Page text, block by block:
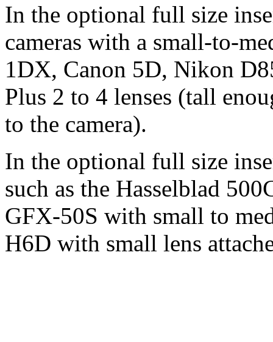
In the optional full size
cameras with a small-to-
1DX, Canon 5D, Nikon
Plus 2 to 4 lenses (tall
to the camera).
In the optional full size
such as the Hasselblad
GFX-50S with small to
H6D with small lens